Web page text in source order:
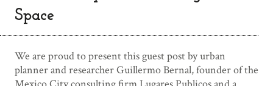
Space
We are proud to present this guest post by urban
planner and researcher Guillermo Bernal, founder of the